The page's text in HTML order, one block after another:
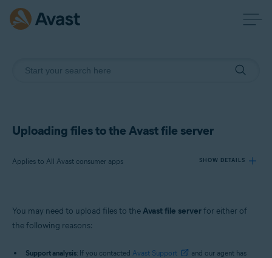
Uploading files to the Avast file server
Applies to All Avast consumer apps SHOW DETAILS
All Avast consumer apps
Operating systems:
You may need to upload files to theAvast file serverfor either of
the following reasons:
Support analysis: If you contacted Avast Support
and our agent has